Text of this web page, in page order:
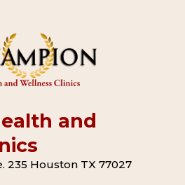
and
235 Houston TX 77027